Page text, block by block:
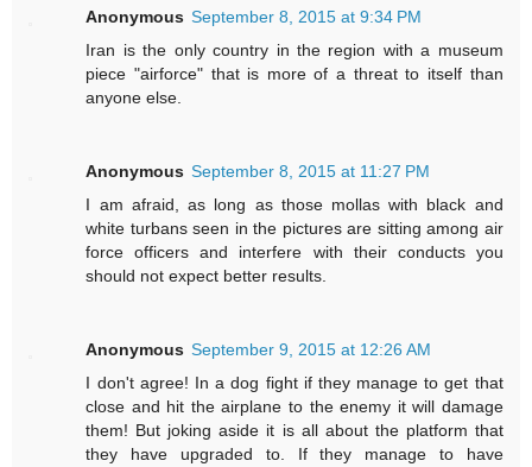
Anonymous September 8, 2015 at 9:34 PM
Iran is the only country in the region with a museum
piece "airforce" that is more of a threat to itself than
anyone else.
Anonymous September 8, 2015 at 11:27 PM
I am afraid, as long as those mollas with black and
white turbans seen in the pictures are sitting among air
force officers and interfere with their conducts you
should not expect better results.
Anonymous September 9, 2015 at 12:26 AM
I don't agree! In a dog fight if they manage to get that
close and hit the airplane to the enemy it will damage
them! But joking aside it is all about the platform that
they have upgraded to. If they manage to have